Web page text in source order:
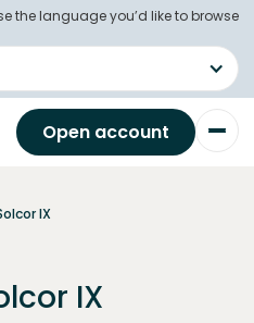
the language you’d like to browse
Open account
IX
IX